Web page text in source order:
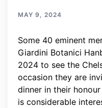
MAY 9, 2024
Some 40 eminent
Giardini Botanici
2024 to see the
occasion they are
dinner in their
is considerable